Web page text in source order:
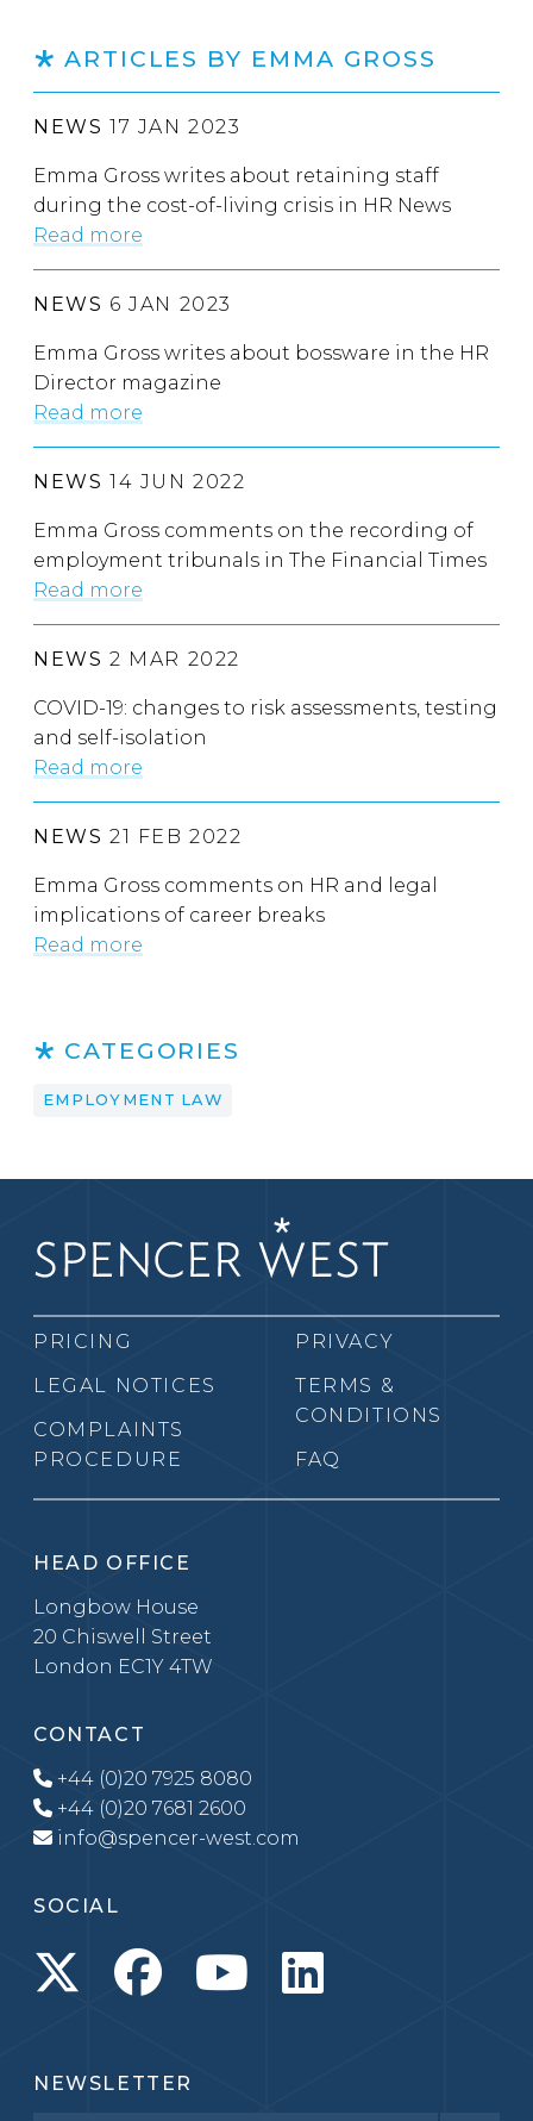
ARTICLES BY EMMA GROSS
NEWS 17 JAN 2023
Emma Gross writes about retaining staff
during the cost-of-living crisis in HR News
Read more
NEWS 6 JAN 2023
Emma Gross writes about bossware in the HR
Director magazine
Read more
NEWS 14 JUN 2022
Emma Gross comments on the recording of
employment tribunals in The Financial Times
Read more
NEWS 2 MAR 2022
COVID-19: changes to risk assessments, testing
and self-isolation
Read more
NEWS 21 FEB 2022
Emma Gross comments on HR and legal
implications of career breaks
Read more
CATEGORIES
EMPLOYMENT LAW
PRICING
LEGAL NOTICES
COMPLAINTS
PROCEDURE
PRIVACY
TERMS &
CONDITIONS
FAQ
HEAD OFFICE
Longbow House
20 Chiswell Street
London EC1Y 4TW
CONTACT
+44 (0)20 7925 8080
+44 (0)20 7681 2600
info@spencer-west.com
SOCIAL
NEWSLETTER